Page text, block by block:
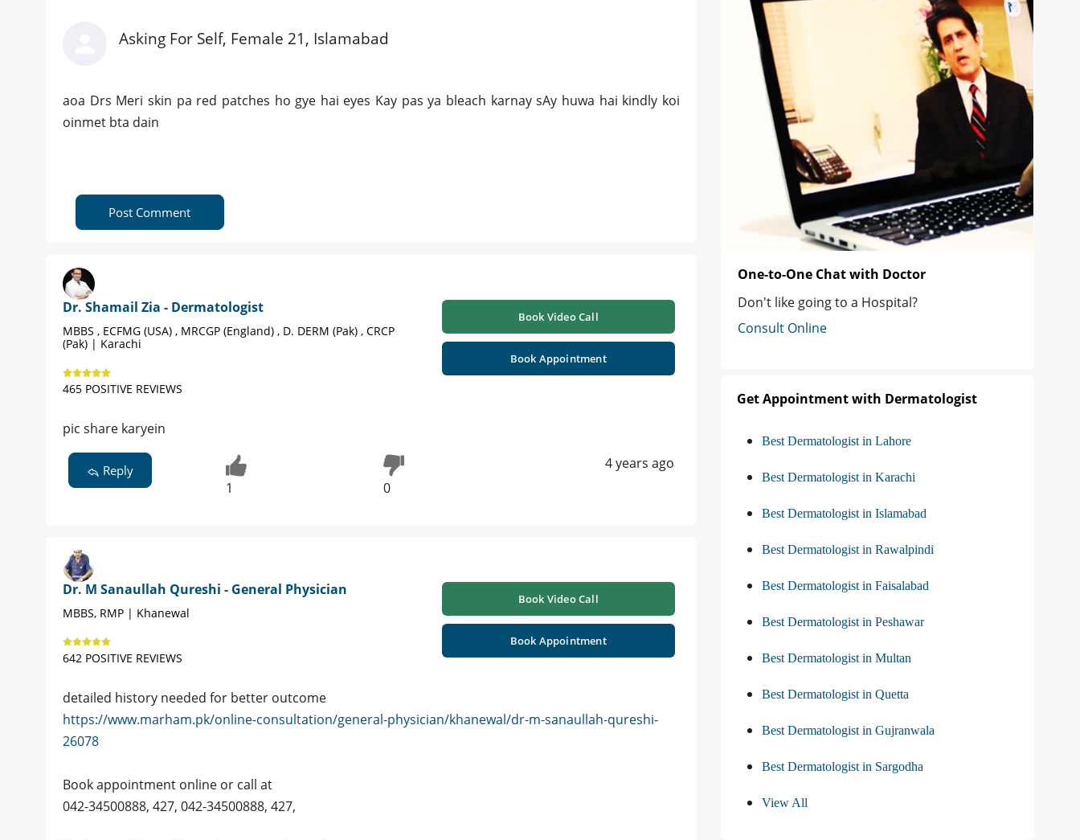
Asking For Self, Female 21, Islamabad
aoa Drs Meri skin pa red patches ho gye hai eyes Kay pas ya bleach karnay sAy huwa hai kindly koi
oinmet bta dain
Post Comment
Dr. Shamail Zia - Dermatologist
MBBS , ECFMG (USA) , MRCGP (England) , D. DERM (Pak) , CRCP
(Pak) | Karachi
465 POSITIVE REVIEWS
Book Video Call
Book Appointment
pic share karyein
Reply
1 0
4 years ago
Dr. M Sanaullah Qureshi - General Physician
MBBS, RMP | Khanewal
642 POSITIVE REVIEWS
Book Video Call
Book Appointment
detailed history needed for better outcome
https://www.marham.pk/online-consultation/general-physician/khanewal/dr-m-sanaullah-qureshi-
26078
Book appointment online or call at
042-34500888, 427, 042-34500888, 427,
One-to-One Chat with Doctor
Don't like going to a Hospital?
Consult Online
Get Appointment with Dermatologist
Best Dermatologist in Lahore
Best Dermatologist in Karachi
Best Dermatologist in Islamabad
Best Dermatologist in Rawalpindi
Best Dermatologist in Faisalabad
Best Dermatologist in Peshawar
Best Dermatologist in Multan
Best Dermatologist in Quetta
Best Dermatologist in Gujranwala
Best Dermatologist in Sargodha
View All